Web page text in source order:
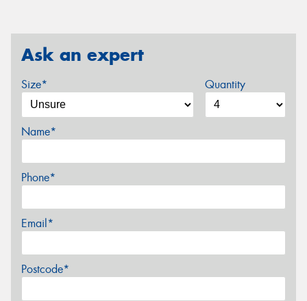
Ask an expert
Size* Quantity
Name*
Phone*
Email*
Postcode*